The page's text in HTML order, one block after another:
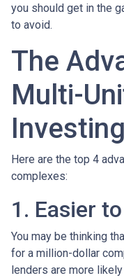
you should get in the
to avoid.
The
Multi-
Investing
Here are the top 4
complexes:
1. Easier
You may be thinking
for a million-dollar
lenders are more